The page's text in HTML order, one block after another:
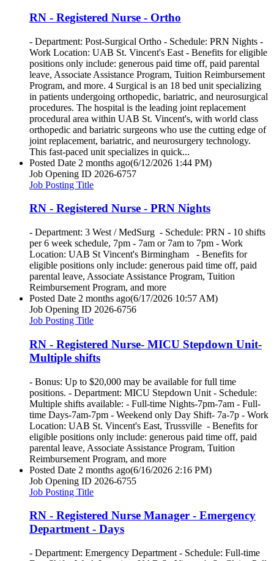
RN - Registered Nurse - Ortho
- Department: Post-Surgical Ortho - Schedule: PRN Nights -
Work Location: UAB St. Vincent's East - Benefits for eligible
positions only include: generous paid time off, paid parental
leave, Associate Assistance Program, Tuition Reimbursement
Program, and more. 4 Surgical is an 18 bed unit specializing
in patients undergoing orthopedic, bariatric, and neurosurgical
procedures. The hospital is the leading joint replacement
procedural area within UAB St. Vincent's, with world class
orthopedic and bariatric surgeons who use the cutting edge of
joint replacement, bariatric, and neurosurgery technology.
This fast-paced unit specializes in quick...
Posted Date 2 months ago(6/12/2026 1:44 PM)
Job Opening ID 2026-6757
Job Posting Title
RN - Registered Nurse - PRN Nights
- Department: 3 West / MedSurg - Schedule: PRN - 10 shifts
per 6 week schedule, 7pm - 7am or 7am to 7pm - Work
Location: UAB St Vincent's Birmingham - Benefits for
eligible positions only include: generous paid time off, paid
parental leave, Associate Assistance Program, Tuition
Reimbursement Program, and more
Posted Date 2 months ago(6/17/2026 10:57 AM)
Job Opening ID 2026-6756
Job Posting Title
RN - Registered Nurse- MICU Stepdown Unit-
Multiple shifts
- Bonus: Up to $20,000 may be available for full time
positions. - Department: MICU Stepdown Unit - Schedule:
Multiple shifts available: - Full-time Nights-7pm-7am - Full-
time Days-7am-7pm - Weekend only Day Shift- 7a-7p - Work
Location: UAB St. Vincent's East, Trussville - Benefits for
eligible positions only include: generous paid time off, paid
parental leave, Associate Assistance Program, Tuition
Reimbursement Program, and more
Posted Date 2 months ago(6/16/2026 2:16 PM)
Job Opening ID 2026-6755
Job Posting Title
RN - Registered Nurse Manager - Emergency
Department - Days
- Department: Emergency Department - Schedule: Full-time